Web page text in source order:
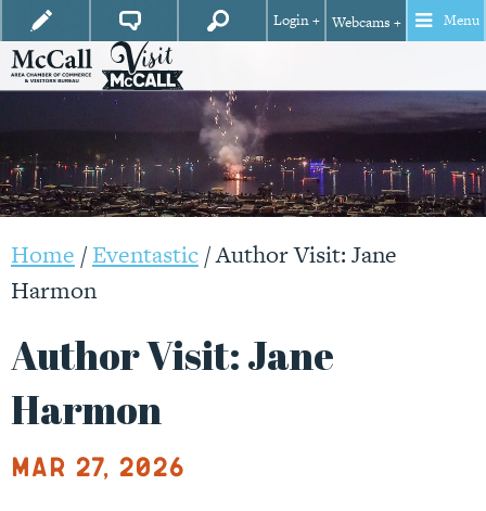
Login + Webcams + Menu
Home /Eventastic/Author Visit: Jane
Harmon
Author Visit: Jane
Harmon
Mar 27, 2026